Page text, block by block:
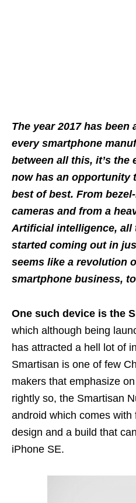
The year 2017 has
every smartphone
between all this, it’s the
now has an opportunity
best of best. From
cameras and from a
Artificial intelligence, all
started coming out in
seems like a revolution
smartphone business,
One such device is the
which although being
has attracted a hell lot of
Smartisan is one of few
makers that emphasize
rightly so, the Smartisan
android which comes
design and a build that
iPhone SE.